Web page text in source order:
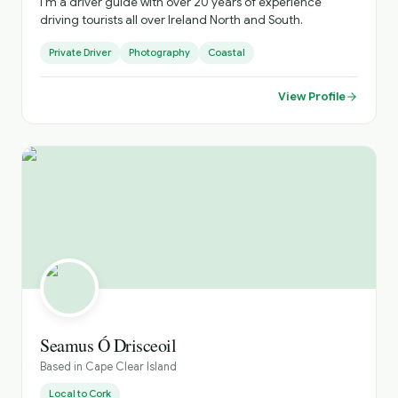
driving tourists all over Ireland North and South.
Private Driver Photography Coastal
View Profile
Seamus Ó Drisceoil
Based in Cape Clear Island
Local toCork